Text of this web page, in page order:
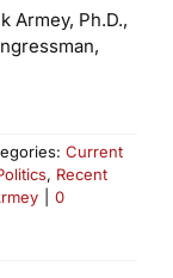
Armey, Ph.D.,
Current
, Recent
0